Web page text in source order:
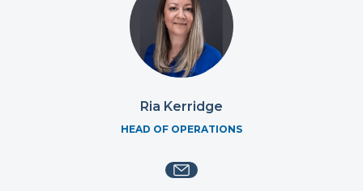
Ria Kerridge
HEAD OF OPERATIONS